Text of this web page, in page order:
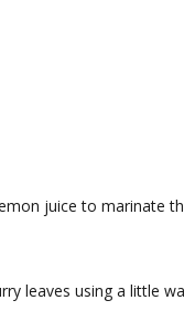
juice to marinate
leaves using a little